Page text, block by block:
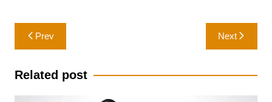
Post
navigation
Prev Next
Related post